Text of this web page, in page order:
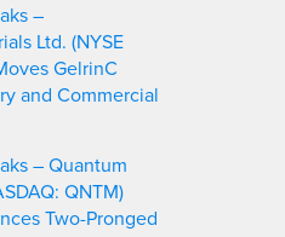
–
Ltd. (NYSE
GelrinC
and Commercial
– Quantum
QNTM)
Two-Pronged